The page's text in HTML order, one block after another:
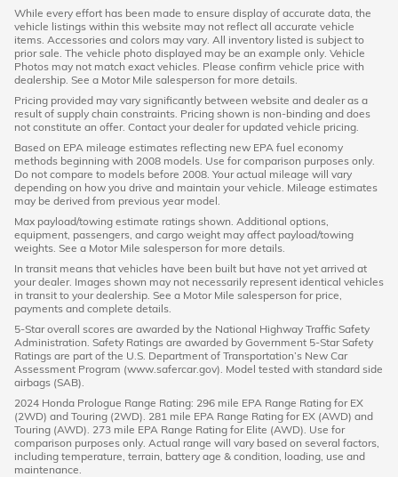
While every effort has been made to ensure display of accurate data, the
vehicle listings within this website may not reflect all accurate vehicle
items. Accessories and colors may vary. All inventory listed is subject to
prior sale. The vehicle photo displayed may be an example only. Vehicle
Photos may not match exact vehicles. Please confirm vehicle price with
dealership. See a Motor Mile salesperson for more details.
Pricing provided may vary significantly between website and dealer as a
result of supply chain constraints. Pricing shown is non-binding and does
not constitute an offer. Contact your dealer for updated vehicle pricing.
Based on EPA mileage estimates reflecting new EPA fuel economy
methods beginning with 2008 models. Use for comparison purposes only.
Do not compare to models before 2008. Your actual mileage will vary
depending on how you drive and maintain your vehicle. Mileage estimates
may be derived from previous year model.
Max payload/towing estimate ratings shown. Additional options,
equipment, passengers, and cargo weight may affect payload/towing
weights. See a Motor Mile salesperson for more details.
In transit means that vehicles have been built but have not yet arrived at
your dealer. Images shown may not necessarily represent identical vehicles
in transit to your dealership. See a Motor Mile salesperson for price,
payments and complete details.
5-Star overall scores are awarded by the National Highway Traffic Safety
Administration. Safety Ratings are awarded by Government 5-Star Safety
Ratings are part of the U.S. Department of Transportation’s New Car
Assessment Program (www.safercar.gov). Model tested with standard side
airbags (SAB).
2024 Honda Prologue Range Rating: 296 mile EPA Range Rating for EX
(2WD) and Touring (2WD). 281 mile EPA Range Rating for EX (AWD) and
Touring (AWD). 273 mile EPA Range Rating for Elite (AWD). Use for
comparison purposes only. Actual range will vary based on several factors,
including temperature, terrain, battery age & condition, loading, use and
maintenance.